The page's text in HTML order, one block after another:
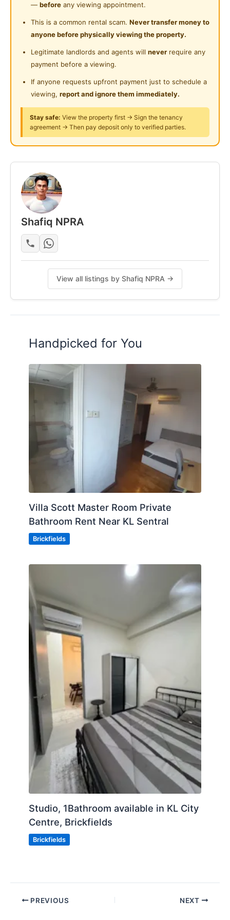
Gymnasium Facility
Swimming Pool
Surau
24-Hours Security
Near Food Court
Near Highway
Near Clinic/Hospital
- HKL
- UKM KL
- UniKL
- UUM KL
- KLCC
- Klinik Kesihatan Kuala Lumpur (KKKL)
- Bukit Bintang
- DBKL
- LRT Kg Baru
- MRT HKL / MRT Raja Uda
Whatsapp
https://wasap.my/60178506433/BilikSewaKL atau
hubungi 6017 850 6433
Gambar di atas mungkin bukan gambaran sebenar
kerana perlu menjaga privasi tuan rumah / penyewa
Posted by:The Landlord Of The Property
— before any viewing appointment.
This is a common rental scam. Never transfer money to
anyone before physically viewing the property.
Legitimate landlords and agents will never require any
payment before a viewing.
If anyone requests upfront payment just to schedule a
viewing, report and ignore them immediately.
Stay safe: View the property first → Sign the tenancy
agreement → Then pay deposit only to verified parties.
Shafiq NPRA
View all listings by Shafiq NPRA →
Handpicked for You
Villa Scott Master Room Private
Bathroom Rent Near KL Sentral
Brickfields
Studio, 1Bathroom available in KL City
Centre, Brickfields
Brickfields
PREVIOUS NEXT